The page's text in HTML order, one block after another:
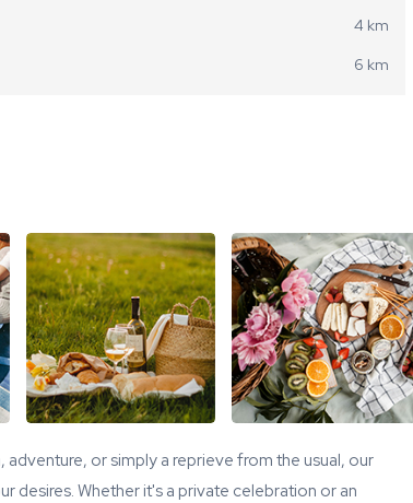
4 km
6 km
or simply a reprieve from the usual, our
desires. Whether it's a private celebration or an